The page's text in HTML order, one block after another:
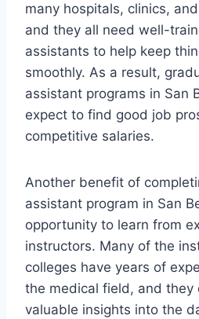
many hospitals, clinics,
and they all need well-
assistants to help keep
smoothly. As a result,
assistant programs in San
expect to find good job
competitive salaries.
Another benefit of
assistant program in San
opportunity to learn from
instructors. Many of the
colleges have years of
the medical field, and they
valuable insights into the